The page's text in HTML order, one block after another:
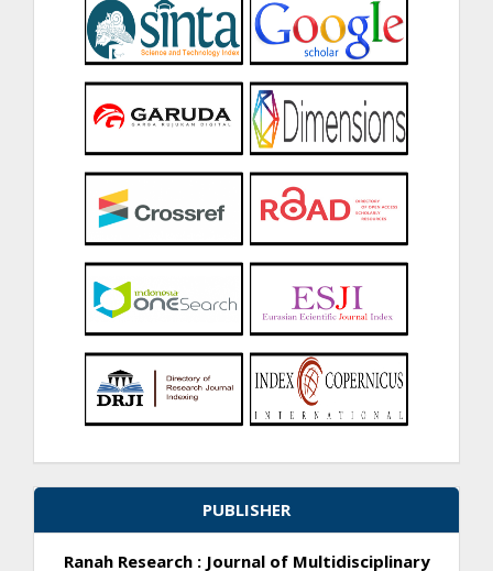
PUBLISHER
Ranah Research : Journal of Multidisciplinary